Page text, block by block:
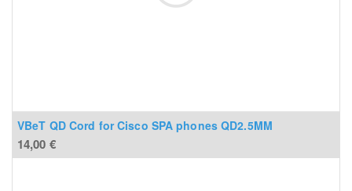
VBeT QD Cord for Cisco SPA phones QD2.5MM
14,00 €